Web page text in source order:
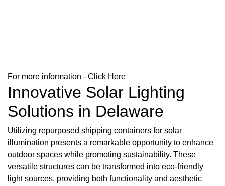
For more information - Click Here
Innovative Solar Lighting
Solutions in Delaware
Utilizing repurposed shipping containers for solar
illumination presents a remarkable opportunity to enhance
outdoor spaces while promoting sustainability. These
versatile structures can be transformed into eco-friendly
light sources, providing both functionality and aesthetic